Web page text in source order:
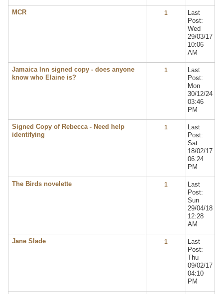
MCR 1
Last
Post:
Wed
29/03/17
10:06
AM
Jamaica Inn signed copy - does anyone
know who Elaine is?
1
Last
Post:
Mon
30/12/24
03:46
PM
Signed Copy of Rebecca - Need help
identifying
1
Last
Post:
Sat
18/02/17
06:24
PM
The Birds novelette 1
Last
Post:
Sun
29/04/18
12:28
AM
Jane Slade 1
Last
Post:
Thu
09/02/17
04:10
PM